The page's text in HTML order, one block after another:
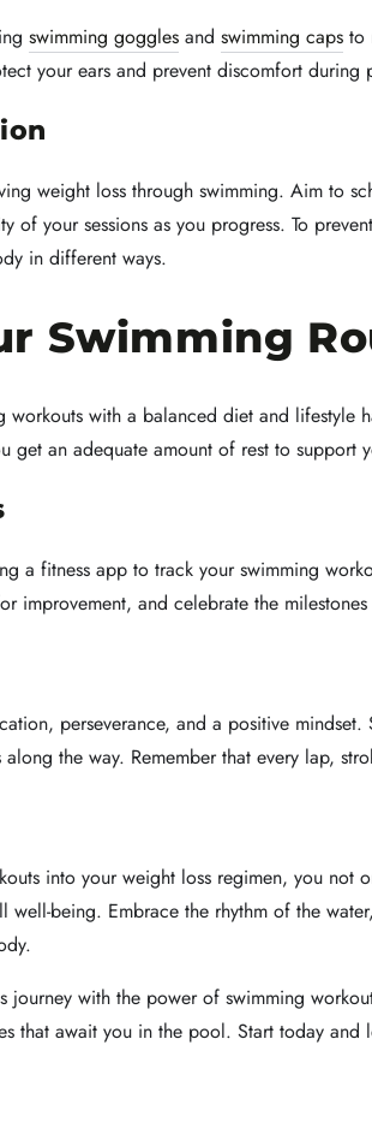
swimming goggles and swimming caps to
your ears and prevent discomfort during
weight loss through swimming. Aim to
of your sessions as you progress. To
in different ways.
Swimming
workouts with a balanced diet and lifestyle
get an adequate amount of rest to support
a fitness app to track your swimming
improvement, and celebrate the
perseverance, and a positive
the way. Remember that every lap,
into your weight loss regimen, you not
well-being. Embrace the rhythm of the
with the power of swimming
that await you in the pool. Start today